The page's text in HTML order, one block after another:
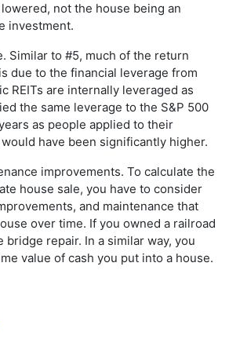
not the house being an
investment.
Similar to #5, much of the return
due to the financial leverage from
REITs are internally leveraged as
the same leverage to the S&P 500
as people applied to their
have been significantly higher.
improvements. To calculate the
house sale, you have to consider
and maintenance that
over time. If you owned a railroad
repair. In a similar way, you
value of cash you put into a house.